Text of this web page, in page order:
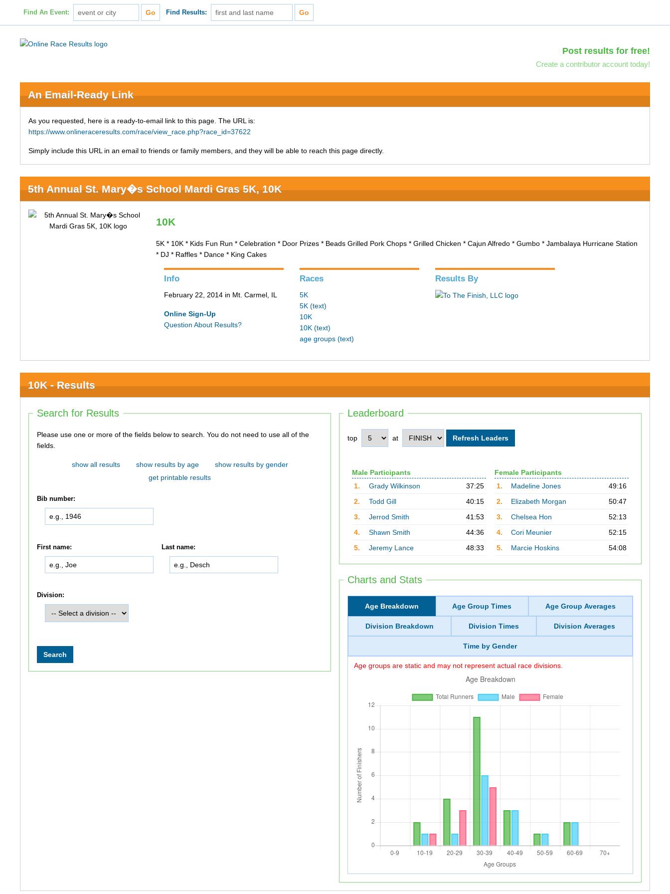
Find An Event: Find Results:
Post results for free!
Create a contributor account today!
An Email-Ready Link
As you requested, here is a ready-to-email link to this page. The URL is:
https://www.onlineraceresults.com/race/view_race.php?race_id=37622
Simply include this URL in an email to friends or family members, and they will be able to reach this page directly.
5th Annual St. Mary�s School Mardi Gras 5K, 10K
10K
5K * 10K * Kids Fun Run * Celebration * Door Prizes * Beads Grilled Pork Chops * Grilled Chicken * Cajun Alfredo * Gumbo * Jambalaya Hurricane Station
* DJ * Raffles * Dance * King Cakes
Info
February 22, 2014 in Mt. Carmel, IL
Online Sign-Up
Question About Results?
Races
5K
5K (text)
10K
10K (text)
age groups (text)
Results By
10K - Results
Leaderboard
top at
Male Participants
1.
Grady Wilkinson
37:25
2.
Todd Gill
40:15
3.
Jerrod Smith
41:53
4.
Shawn Smith
44:36
5.
Jeremy Lance 48:33
Female Participants
1.
Madeline Jones
49:16
2.
Elizabeth Morgan
50:47
3.
Chelsea Hon
52:13
4.
Cori Meunier
52:15
5.
Marcie Hoskins 54:08
Charts and Stats
Age Breakdown Age Group Times Age Group Averages
Division Breakdown Division Times Division Averages
Time by Gender
Age groups are static and may not represent actual race divisions.
Search for Results
Please use one or more of the fields below to search. You do not need to use all of the
fields.
show all results show results by age
show results by gender
get printable results
Bib number:
First name: Last name:
Division: